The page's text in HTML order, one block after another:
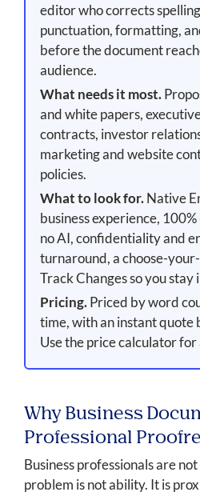
editor who corrects
punctuation, formatting,
before the document
audience.
What needs it most.
and white papers,
contracts, investor
marketing and website
policies.
What to look for.Native
business experience,
no AI, confidentiality and
turnaround, a choose-
Track Changes so you stay
Pricing.Priced by word
time, with an instant quote
Use the price calculator
Why Business
Professional
Business professionals are
problem is not ability. It is